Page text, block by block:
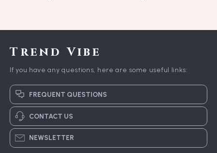
Trend Vibe
If you have any questions, here are some useful links:
FREQUENT QUESTIONS
CONTACT US
NEWSLETTER